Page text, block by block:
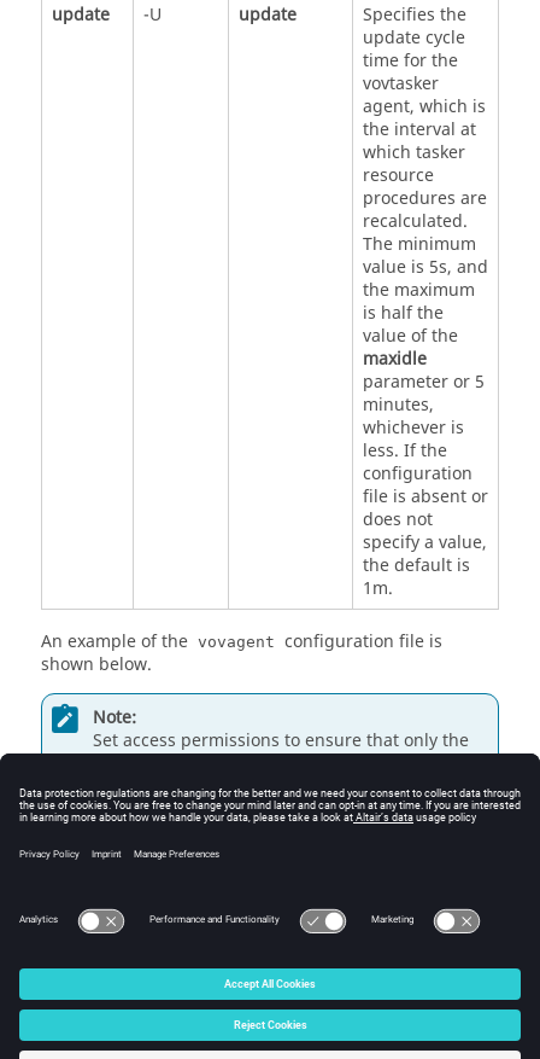
update
-U update
Specifies the
update cycle
time for the
vovtasker
agent, which is
the interval at
which tasker
resource
procedures are
recalculated.
The minimum
value is 5s, and
the maximum
is half the
value of the
maxidle
parameter or 5
minutes,
whichever is
less. If the
configuration
file is absent or
does not
specify a value,
the default is
1m.
An example of the vovagent configuration file is
shown below.
Note:
Set access permissions to ensure that only the
file.
maxIdleTime  = 1m
© 2025 Altair Engineering, Inc. All Rights Reserved.
Intellectual Property Rights Notice|Technical Support